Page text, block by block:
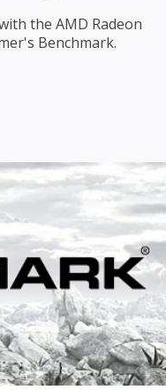
the AMD Radeon
Benchmark.